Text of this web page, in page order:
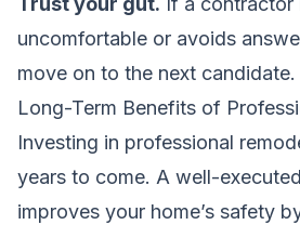
uncomfortable or avoids
move on to the next candidate.
Long-Term Benefits of
Investing in professional
years to come. A well-
improves your home’s safety